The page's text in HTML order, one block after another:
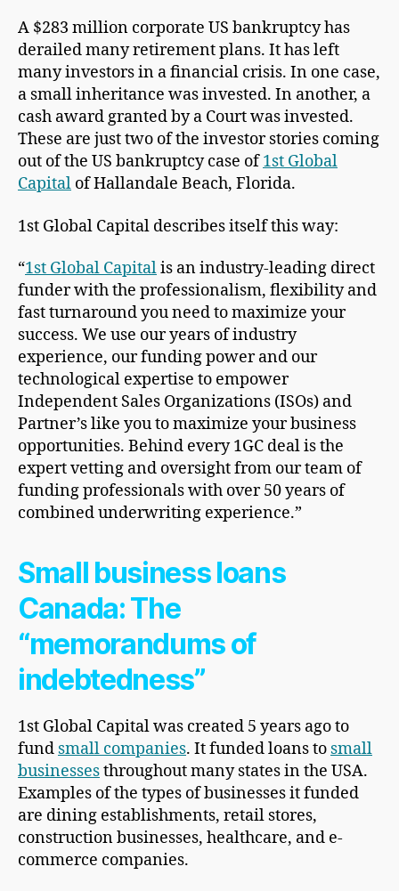
A $283 million corporate US bankruptcy has
derailed many retirement plans. It has left
many investors in a financial crisis. In one case,
a small inheritance was invested. In another, a
cash award granted by a Court was invested.
These are just two of the investor stories coming
out of the US bankruptcy case of1st Global
Capital of Hallandale Beach, Florida.
1st Global Capital describes itself this way:
“1st Global Capitalis an industry-leading direct
funder with the professionalism, flexibility and
fast turnaround you need to maximize your
success. We use our years of industry
experience, our funding power and our
technological expertise to empower
Independent Sales Organizations (ISOs) and
Partner’s like you to maximize your business
opportunities. Behind every 1GC deal is the
expert vetting and oversight from our team of
funding professionals with over 50 years of
combined underwriting experience.”
Small business loans
Canada: The
“memorandums of
indebtedness”
1st Global Capital was created 5 years ago to
fund small companies. It funded loans to small
businessesthroughout many states in the USA.
Examples of the types of businesses it funded
are dining establishments, retail stores,
construction businesses, healthcare, and e-
commerce companies.